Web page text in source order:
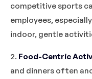
competitive sports
employees,
indoor, gentle
2. Food-Centric
and dinners often